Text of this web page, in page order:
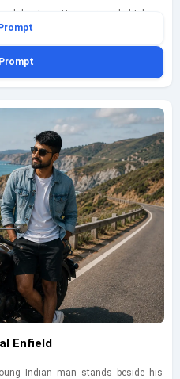
He wears a light linen
embodying a carefree spirit. The
and exploration, with the bike
a Sony A7R IV using a 35mm lens
the warm sunset light creates a
Enfield
Indian man stands beside his